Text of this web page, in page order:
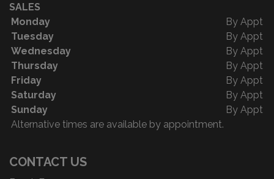
SALES
Monday
By Appt
Tuesday
By Appt
Wednesday
By Appt
Thursday
By Appt
Friday
By Appt
Saturday
By Appt
Sunday
By Appt
Alternative times are available by appointment.
CONTACT US